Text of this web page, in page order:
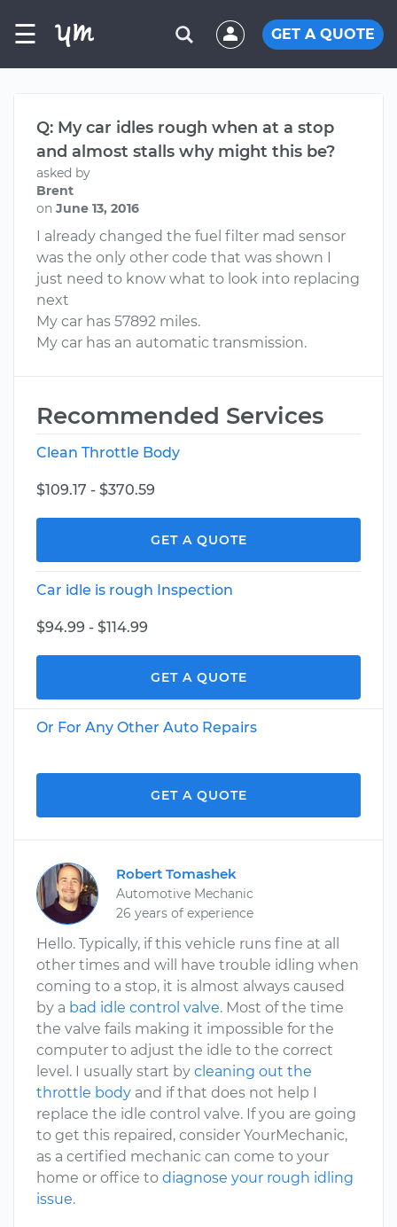
☰ GET A QUOTE
Q: My car idles rough when at a stop
and almost stalls why might this be?
asked by
Brent
on June 13, 2016
I already changed the fuel filter mad sensor
was the only other code that was shown I
just need to know what to look into replacing
next
My car has 57892 miles.
My car has an automatic transmission.
Recommended Services
Clean Throttle Body
$109.17 - $370.59
GET A QUOTE
Car idle is rough Inspection
$94.99 - $114.99
GET A QUOTE
Or For Any Other Auto Repairs
GET A QUOTE
Robert Tomashek
Automotive Mechanic
26 years of experience
Hello. Typically, if this vehicle runs fine at all
other times and will have trouble idling when
coming to a stop, it is almost always caused
by a bad idle control valve. Most of the time
the valve fails making it impossible for the
computer to adjust the idle to the correct
level. I usually start by cleaning out the
throttle body and if that does not help I
replace the idle control valve. If you are going
to get this repaired, consider YourMechanic,
as a certified mechanic can come to your
home or office to diagnose your rough idling
issue.